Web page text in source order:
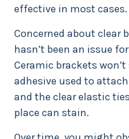
effective in most cases.
Concerned about clear
hasn’t been an issue
Ceramic brackets
adhesive used to
and the clear elastic
place can stain.